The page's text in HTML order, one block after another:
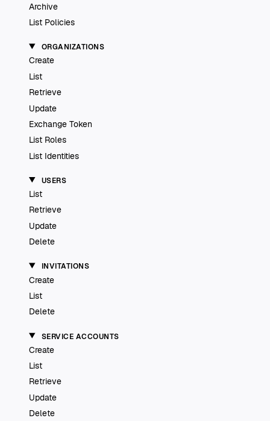
Archive
List Policies
ORGANIZATIONS
Create
List
Retrieve
Update
Exchange Token
List Roles
List Identities
USERS
List
Retrieve
Update
Delete
INVITATIONS
Create
List
Delete
SERVICE ACCOUNTS
Create
List
Retrieve
Update
Delete